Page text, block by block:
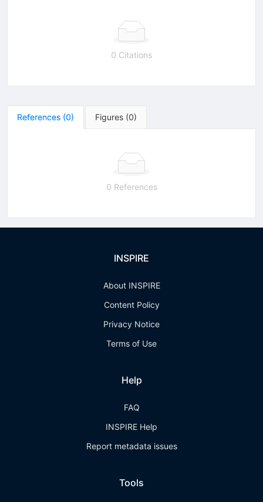
0 Citations
References (0) Figures (0)
0 References
INSPIRE
About INSPIRE
Content Policy
Privacy Notice
Terms of Use
Help
FAQ
INSPIRE Help
Report metadata issues
Tools